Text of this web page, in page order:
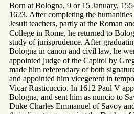
Born at Bologna, 9 or 15 January,
1623. After completing the
Jesuit teachers, partly at the Roman
College in Rome, he returned to
study of jurisprudence. After
Bologna in canon and civil law, he
appointed judge of the Capitol by
made him referendary of both
and appointed him vicegerent in
Vicar Rusticuccio. In 1612 Paul V
Bologna, and sent him as nuncio to
Duke Charles Emmanuel of Savoy